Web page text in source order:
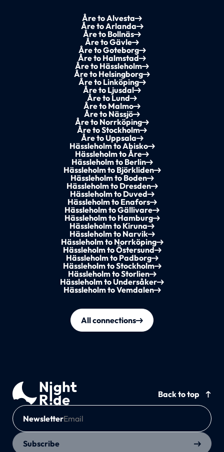
Åre to Alvesta
Åre to Arlanda
Åre to Bollnäs
Åre to Gävle
Åre to Goteborg
Åre to Halmstad
Åre to Hässleholm
Åre to Helsingborg
Åre to Linköping
Åre to Ljusdal
Åre to Lund
Åre to Malmo
Åre to Nässjö
Åre to Norrköping
Åre to Stockholm
Åre to Uppsala
Hässleholm to Abisko
Hässleholm to Åre
Hässleholm to Berlin
Hässleholm to Björkliden
Hässleholm to Boden
Hässleholm to Dresden
Hässleholm to Duved
Hässleholm to Enafors
Hässleholm to Gällivare
Hässleholm to Hamburg
Hässleholm to Kiruna
Hässleholm to Narvik
Hässleholm to Norrköping
Hässleholm to Östersund
Hässleholm to Padborg
Hässleholm to Stockholm
Hässleholm to Storlien
Hässleholm to Undersåker
Hässleholm to Vemdalen
All connections
Back to top
Newsletter
Subscribe